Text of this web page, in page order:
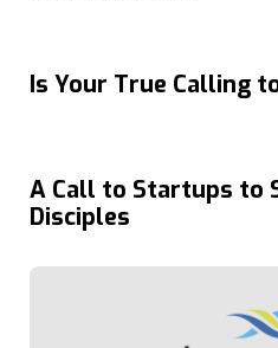
Is Your True Calling
A Call to Startups to
Disciples